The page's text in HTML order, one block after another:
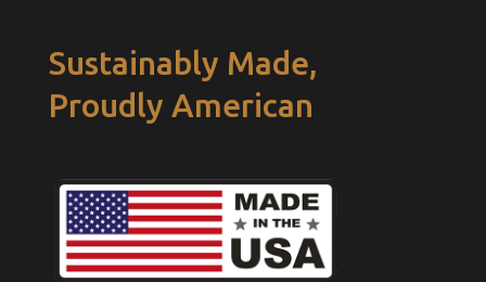
Sustainably Made,
Proudly American